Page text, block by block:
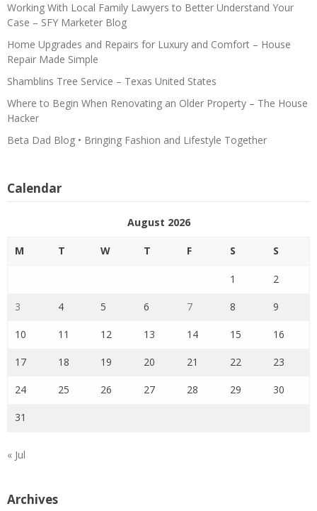
Working With Local Family Lawyers to Better Understand Your
Case – SFY Marketer Blog
Home Upgrades and Repairs for Luxury and Comfort – House
Repair Made Simple
Shamblins Tree Service – Texas United States
Where to Begin When Renovating an Older Property – The House
Hacker
Beta Dad Blog • Bringing Fashion and Lifestyle Together
Calendar
August 2026
M T W T F S S
1 2
3 4 5 6 7 8 9
10 11 12 13 14 15 16
17 18 19 20 21 22 23
24 25 26 27 28 29 30
31
« Jul
Archives